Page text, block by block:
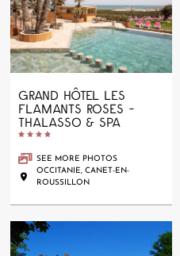
GRAND HÔTEL LES
FLAMANTS ROSES -
THALASSO & SPA
   
SEE MORE PHOTOS
OCCITANIE, CANET-EN-
ROUSSILLON